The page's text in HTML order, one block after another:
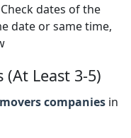
dates of the
date or same time,
Least 3-5)
companies in